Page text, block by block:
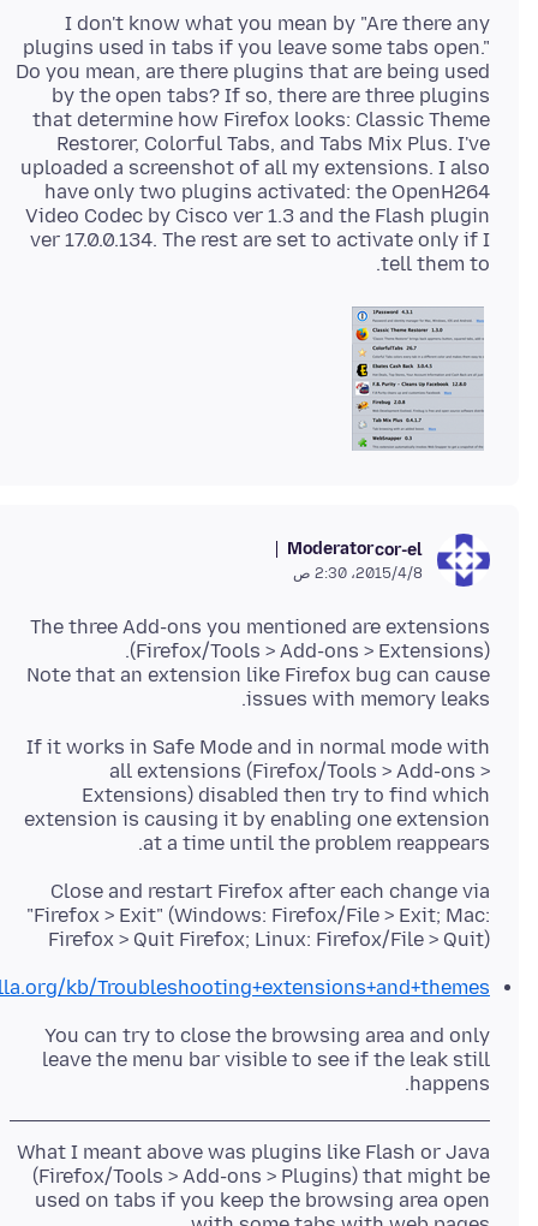
I don't know what you mean by "Are there any
plugins used in tabs if you leave some tabs open."
Do you mean, are there plugins that are being used
by the open tabs? If so, there are three plugins
that determine how Firefox looks: Classic Theme
Restorer, Colorful Tabs, and Tabs Mix Plus. I've
uploaded a screenshot of all my extensions. I also
have only two plugins activated: the OpenH264
Video Codec by Cisco ver 1.3 and the Flash plugin
ver 17.0.0.134. The rest are set to activate only if I
tell them to.
cor-el
Moderator
8‏/4‏/2015، 2:30 ص
The three Add-ons you mentioned are extensions
Note that an extension like Firefox bug can cause
issues with memory leaks.
If it works in Safe Mode and in normal mode with
all extensions (Firefox/Tools > Add-ons >
Extensions) disabled then try to find which
extension is causing it by enabling one extension
at a time until the problem reappears.
Close and restart Firefox after each change via
"Firefox > Exit" (Windows: Firefox/File > Exit; Mac:
Firefox > Quit Firefox; Linux: Firefox/File > Quit)
kb/Troubleshooting+extensions+and+themes
You can try to close the browsing area and only
leave the menu bar visible to see if the leak still
happens.
What I meant above was plugins like Flash or Java
(Firefox/Tools > Add-ons > Plugins) that might be
used on tabs if you keep the browsing area open